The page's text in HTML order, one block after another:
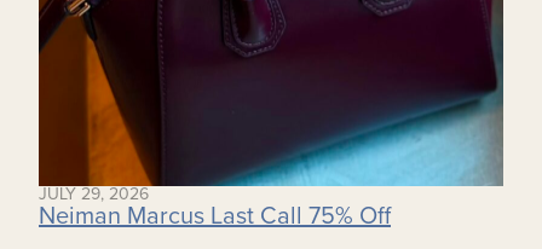
JULY 29, 2026
Neiman Marcus Last Call 75% Off